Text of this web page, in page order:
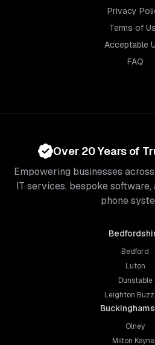
Privacy
Terms of
Acceptable
FAQ
Over 20 Years of
Empowering businesses
IT services, bespoke
phone
Bedford
Luton
Dunstable
Leighton
Olney
Milton